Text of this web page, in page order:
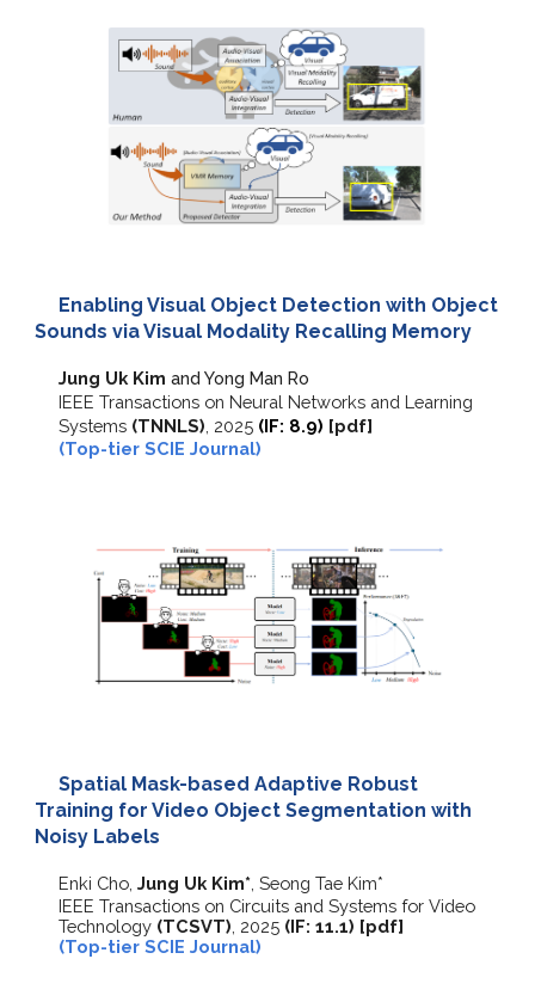
Enabling Visual Object Detection with Object
Sounds via Visual Modality Recalling Memory
Jung Uk Kim and Yong Man Ro
IEEE Transactions on Neural Networks and Learning
Systems (TNNLS) 2025 (IF: 8.9) [pdf]
(Top-tier SCIE Journal)
Spatial Mask-based Adaptive Robust
Training for Video Object Segmentation with
Noisy Labels
Enki Cho,Jung Uk Kim* , Seong Tae Kim*
IEEE Transactions on Circuits and Systems for Video
Technology (TCSVT) , 2025 (IF:11.1) [pdf]
(Top-tier SCIE Journal)